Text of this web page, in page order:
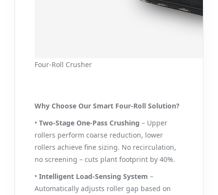
Four-Roll Crusher
Why Choose Our Smart Four-Roll Solution?
• Two-Stage One‑Pass Crushing – Upper
rollers perform coarse reduction, lower
rollers achieve fine sizing. No recirculation,
no screening – cuts plant footprint by 40%.
• Intelligent Load‑Sensing System –
Automatically adjusts roller gap based on